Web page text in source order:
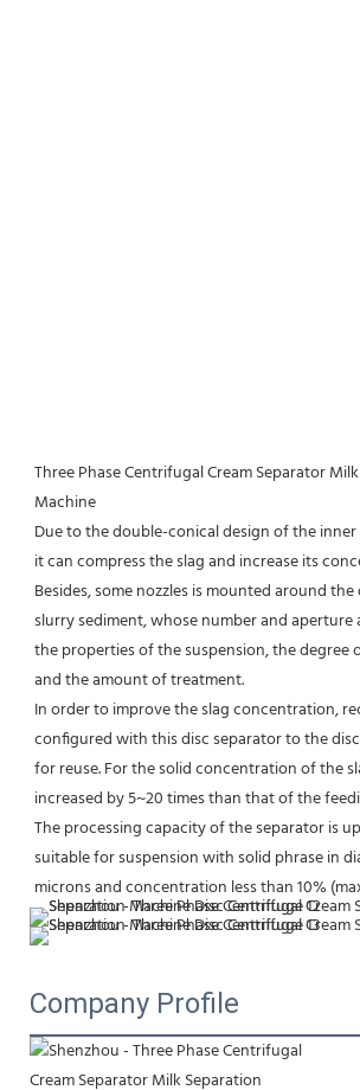
Three Phase Centrifugal Cream Separator
Machine
Due to the double-conical design of the
it can compress the slag and increase its
Besides, some nozzles is mounted around
slurry sediment, whose number and aperture
the properties of the suspension, the degree
and the amount of treatment.
In order to improve the slag concentration,
configured with this disc separator to the
for reuse. For the solid concentration of the
increased by 5~20 times than that of the
The processing capacity of the separator is
suitable for suspension with solid phrase in
microns and concentration less than 10%
Company Profile